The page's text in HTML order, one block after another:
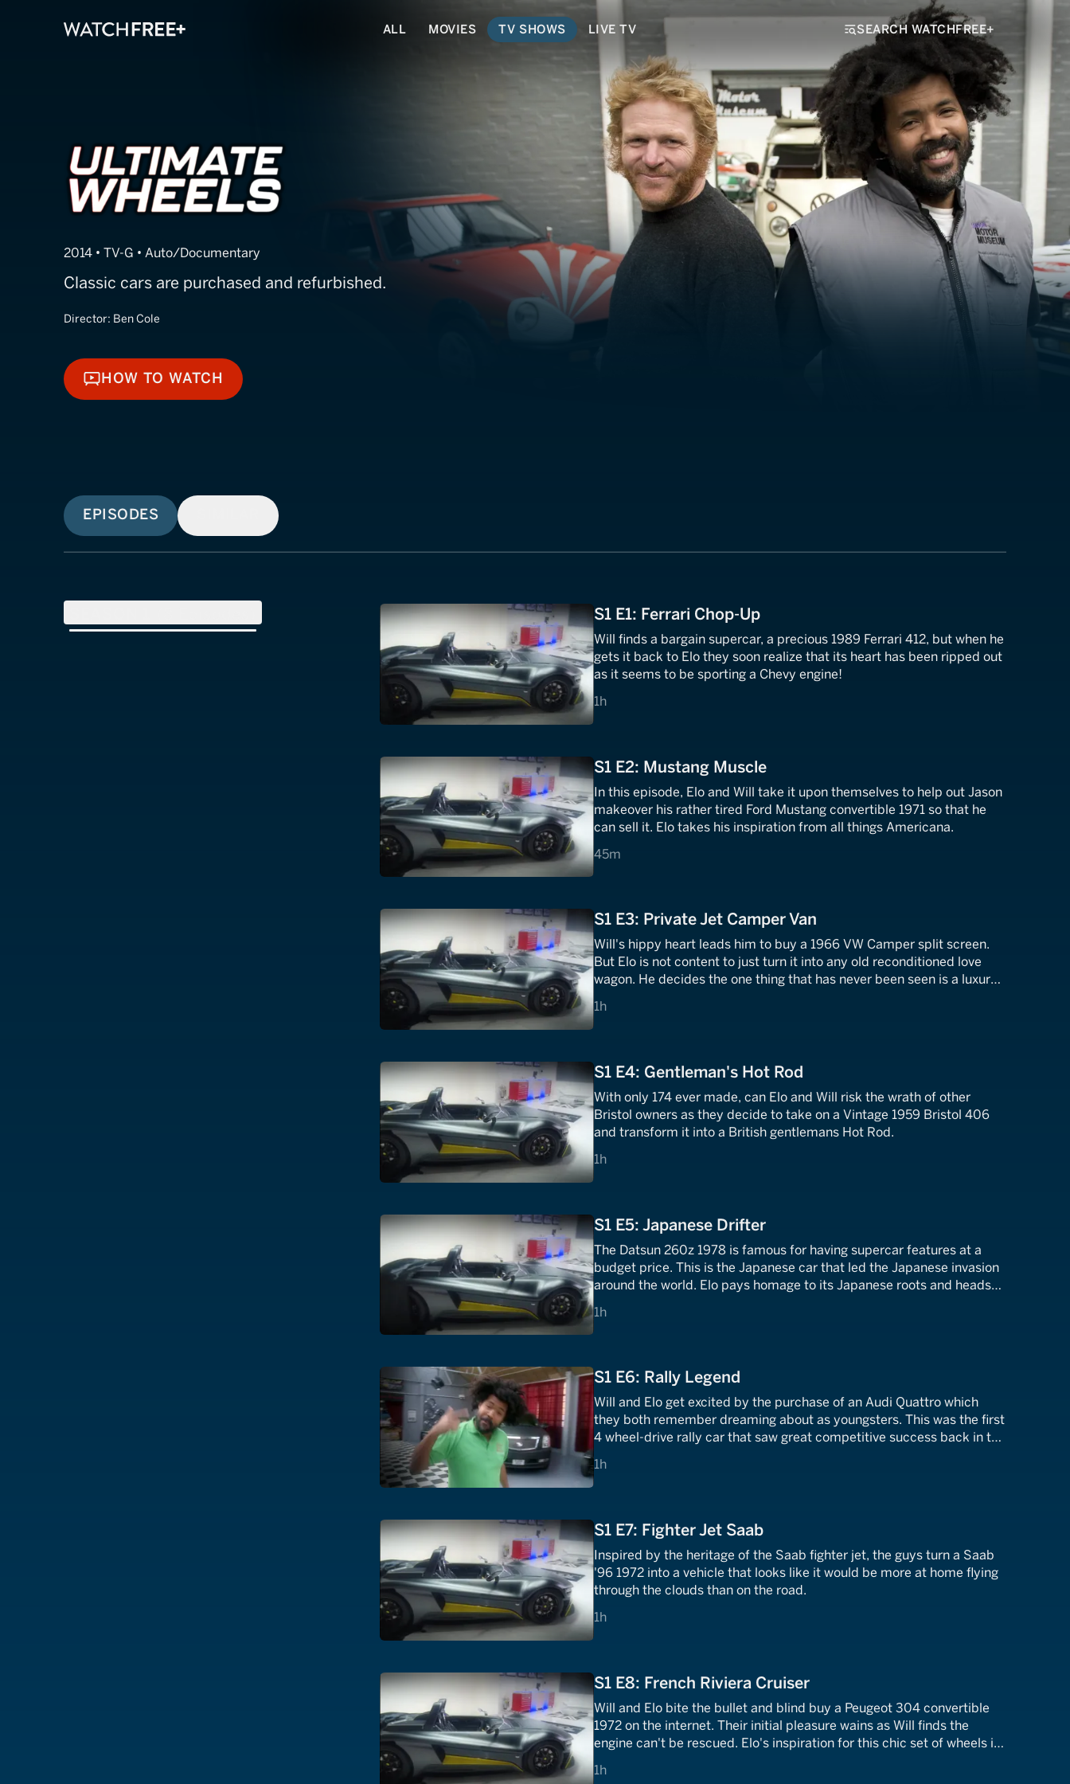
ALL MOVIES TV SHOWS LIVE TV SEARCH WATCHFREE+
Ultimate Wheels
2014 • TV-G • Auto/Documentary
Classic cars are purchased and refurbished.
Director: Ben Cole
HOW TO WATCH
HOW TO WATCH
EPISODES
S1 E1: Ferrari Chop-Up
Will finds a bargain supercar, a precious 1989 Ferrari 412, but when he
gets it back to Elo they soon realize that its heart has been ripped out
as it seems to be sporting a Chevy engine!
1h
1 hours
S1 E2: Mustang Muscle
In this episode, Elo and Will take it upon themselves to help out Jason
makeover his rather tired Ford Mustang convertible 1971 so that he
can sell it. Elo takes his inspiration from all things Americana.
45m
45 minutes
S1 E3: Private Jet Camper Van
Will's hippy heart leads him to buy a 1966 VW Camper split screen.
But Elo is not content to just turn it into any old reconditioned love
wagon. He decides the one thing that has never been seen is a luxury
1h
1 hours
S1 E4: Gentleman's Hot Rod
With only 174 ever made, can Elo and Will risk the wrath of other
Bristol owners as they decide to take on a Vintage 1959 Bristol 406
and transform it into a British gentlemans Hot Rod.
1h
1 hours
S1 E5: Japanese Drifter
The Datsun 260z 1978 is famous for having supercar features at a
budget price. This is the Japanese car that led the Japanese invasion
around the world. Elo pays homage to its Japanese roots and heads
1h
1 hours
S1 E6: Rally Legend
Will and Elo get excited by the purchase of an Audi Quattro which
they both remember dreaming about as youngsters. This was the first
4 wheel-drive rally car that saw great competitive success back in the
1h
1 hours
S1 E7: Fighter Jet Saab
Inspired by the heritage of the Saab fighter jet, the guys turn a Saab
'96 1972 into a vehicle that looks like it would be more at home flying
through the clouds than on the road.
1h
1 hours
S1 E8: French Riviera Cruiser
Will and Elo bite the bullet and blind buy a Peugeot 304 convertible
1972 on the internet. Their initial pleasure wains as Will finds the
engine can't be rescued. Elo's inspiration for this chic set of wheels is
1h
1 hours